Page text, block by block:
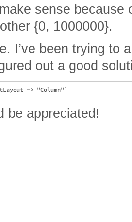
sense
{0, 1000000}.
I’ve been trying to
out a good
be appreciated!